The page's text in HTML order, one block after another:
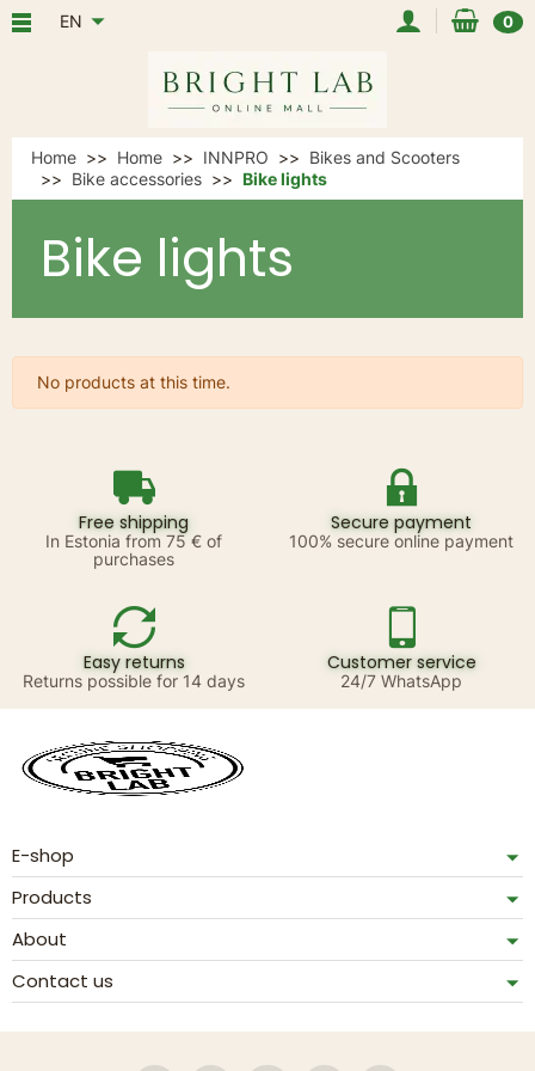
EN 0
Home Home INNPRO
Bikes and Scooters
Bike accessories
Bike lights
Bike lights
No products at this time.
Free shipping
In Estonia from 75 € of
purchases
Secure payment
100% secure online payment
Easy returns
Returns possible for 14 days
Customer service
24/7 WhatsApp
E-shop
Products
About
Contact us